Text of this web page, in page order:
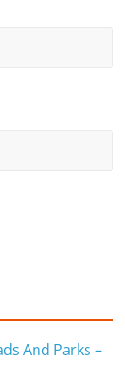
And Parks –